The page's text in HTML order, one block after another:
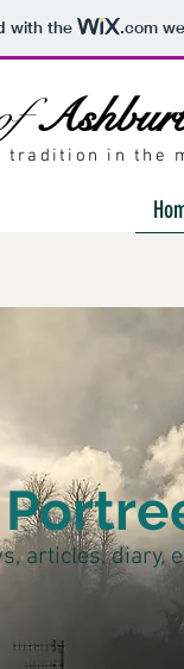
with the .com
tradition in the
articles, diary,